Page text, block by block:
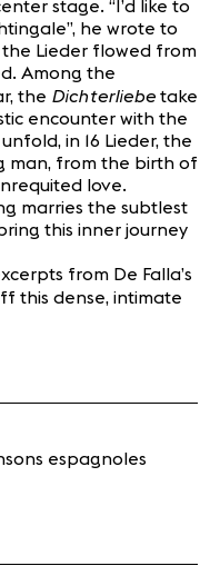
stage. “I’d like to
he wrote to
the Lieder flowed from
Among the
the Dichterliebe take
encounter with the
in 16 Lieder, the
man, from the birth of
love.
marries the subtlest
this inner journey
from De Falla’s
this dense, intimate
espagnoles